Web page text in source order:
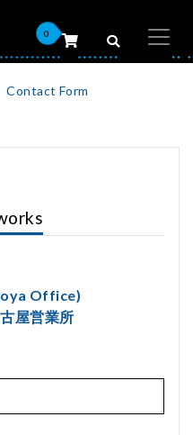
0
Contact Form
Office)
屋営業所